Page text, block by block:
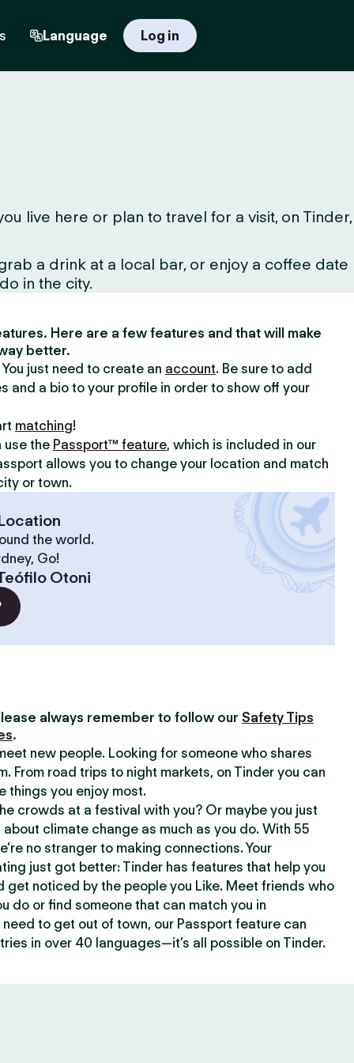
Language Log in
live here or plan to travel for a visit, on Tinder,
a drink at a local bar, or enjoy a coffee date
in the city.
Here are a few features and that will make
better.
just need to create an account. Be sure to add
and a bio to your profile in order to show off your
matching!
use the Passport™ feature, which is included in our
allows you to change your location and match
or town.
the world.
Go!
Otoni
always remember to follow our Safety Tips
.
new people. Looking for someone who shares
From road trips to night markets, on Tinder you can
things you enjoy most.
crowds at a festival with you? Or maybe you just
climate change as much as you do. With 55
no stranger to making connections. Your
just got better: Tinder has features that help you
get noticed by the people you Like. Meet friends who
do or find someone that can match you in
need to get out of town, our Passport feature can
in over 40 languages—it’s all possible on Tinder.